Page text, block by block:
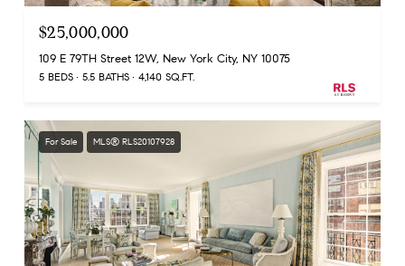
$25,000,000
109 E 79TH Street 12W, New York City, NY 10075
5 BEDS 5.5 BATHS 4,140 SQ.FT.
For Sale MLS® RLS20107928